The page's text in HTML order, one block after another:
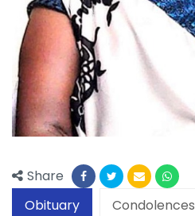
Share
Obituary
Condolences